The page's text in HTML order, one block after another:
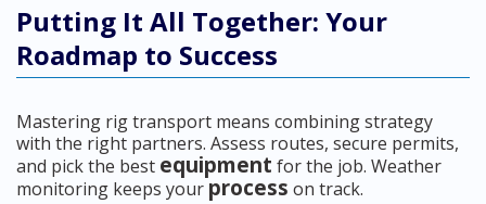
Putting It All Together: Your
Roadmap to Success
Mastering rig transport means combining strategy
with the right partners. Assess routes, secure permits,
and pick the best equipment for the job. Weather
monitoring keeps your process on track.